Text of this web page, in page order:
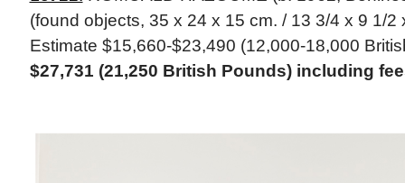
(found objects, 35 x 24 x 15 cm. / 13 3/4 x 9 1/2
Estimate $15,660-$23,490 (12,000-18,000
$27,731 (21,250 British Pounds) including